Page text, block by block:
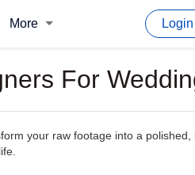
More Login
For
your raw footage into a polished,